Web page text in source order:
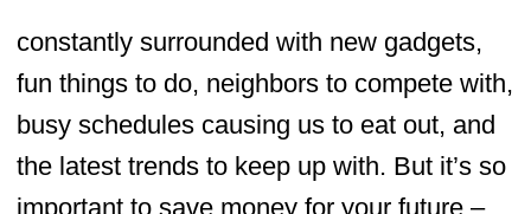
constantly surrounded with new gadgets,
fun things to do, neighbors to compete with,
busy schedules causing us to eat out, and
the latest trends to keep up with. But it’s so
important to save money for your future –